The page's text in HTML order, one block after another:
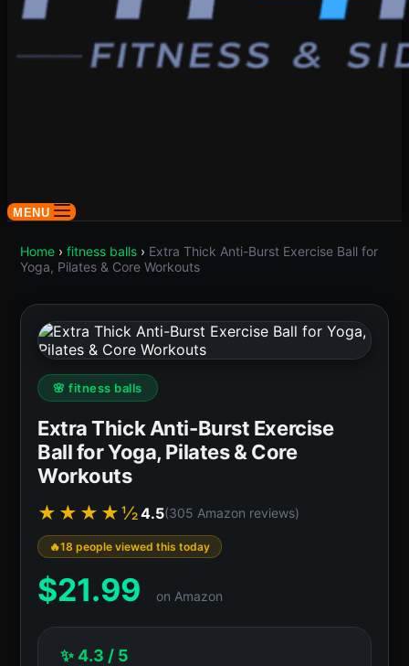
MENU
Home › fitness balls › Extra Thick Anti-Burst Exercise Ball for
Yoga, Pilates & Core Workouts
🌸 fitness balls
Extra Thick Anti-Burst Exercise
Ball for Yoga, Pilates & Core
Workouts
★★★★½4.5(305 Amazon reviews)
18 people viewed this today
$21.99 on Amazon
✨ 4.3 / 5